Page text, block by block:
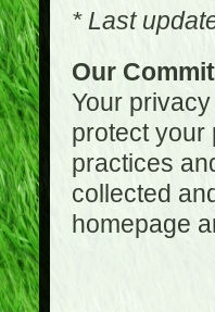
* Last
Our
Your
protect your
practices
collected
homepage